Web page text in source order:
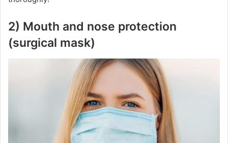
2) Mouth and nose protection
(surgical mask)